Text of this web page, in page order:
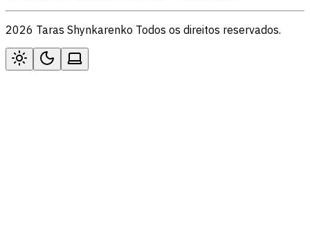
2026 Taras Shynkarenko Todos os direitos reservados.